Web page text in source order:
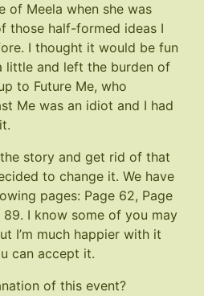
of Meela when she was
those half-formed ideas I
I thought it would be fun
little and left the burden of
to Future Me, who
Me was an idiot and I had
story and get rid of that
to change it. We have
pages: Page 62, Page
89. I know some of you may
I’m much happier with it
can accept it.
of this event?